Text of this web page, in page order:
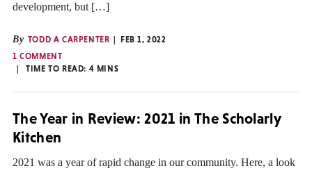
development, but […]
By TODD A CARPENTER
FEB 1, 2022
1 COMMENT
TIME TO READ: 4 MINS
The Year in Review: 2021 in The Scholarly
Kitchen
2021 was a year of rapid change in our community. Here, a look